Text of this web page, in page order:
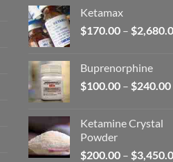
Ketamax
$170.00 – $
Buprenorphine
$100.00 – $240.00
Ketamine Crystal
Powder
$200.00 – $